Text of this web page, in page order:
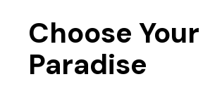
Choose Your
Paradise